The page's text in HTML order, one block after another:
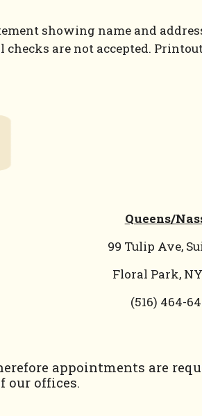
showing name and
are not accepted.
Queens/
99 Tulip Ave,
Floral Park, NY
(516) 464-
appointments are
our offices.